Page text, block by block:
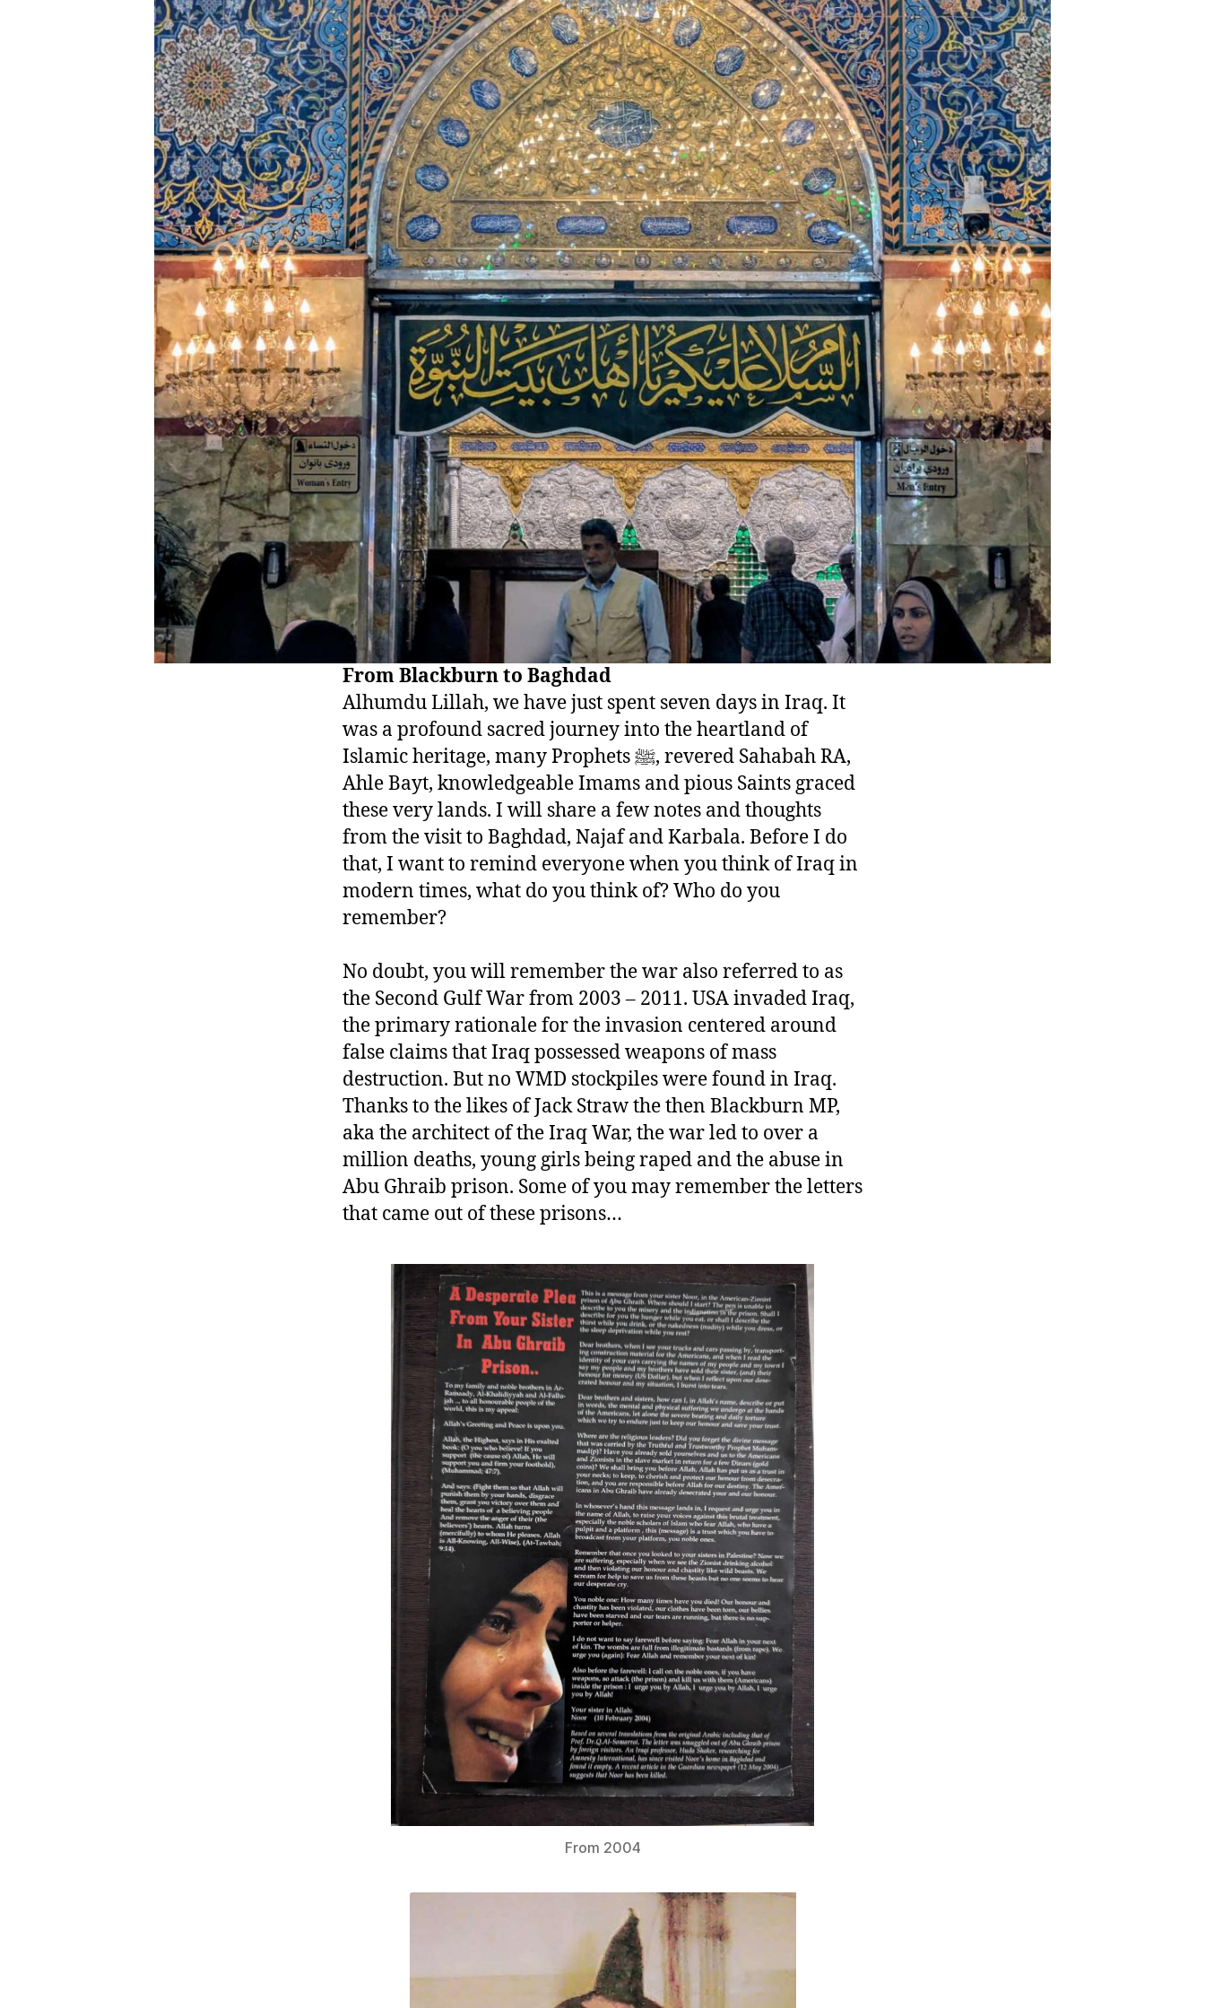
From Blackburn to Baghdad
Alhumdu Lillah, we have just spent seven days in Iraq. It
was a profound sacred journey into the heartland of
Islamic heritage, many Prophets ﷺ, revered Sahabah RA,
Ahle Bayt, knowledgeable Imams and pious Saints graced
these very lands. I will share a few notes and thoughts
from the visit to Baghdad, Najaf and Karbala. Before I do
that, I want to remind everyone when you think of Iraq in
modern times, what do you think of? Who do you
remember?
No doubt, you will remember the war also referred to as
the Second Gulf War from 2003 – 2011. USA invaded Iraq,
the primary rationale for the invasion centered around
false claims that Iraq possessed weapons of mass
destruction. But no WMD stockpiles were found in Iraq.
Thanks to the likes of Jack Straw the then Blackburn MP,
aka the architect of the Iraq War, the war led to over a
million deaths, young girls being raped and the abuse in
Abu Ghraib prison. Some of you may remember the letters
that came out of these prisons…
From 2004